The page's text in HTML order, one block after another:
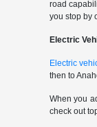
road
you stop by
Electric
Electric
then to
When you
check out